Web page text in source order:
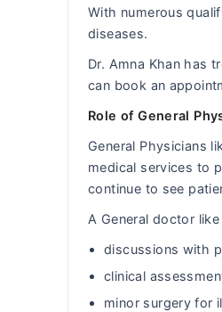
With numerous
diseases.
Dr. Amna Khan has
can book an
Role of General
General Physicians
medical services to
continue to see
A General doctor
discussions with
clinical
minor surgery for